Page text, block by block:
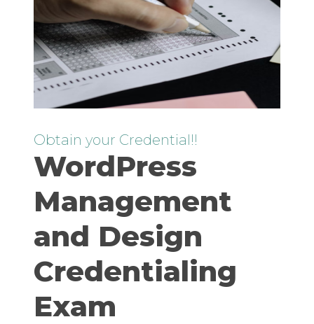
Obtain your Credential!!
WordPress
Management
and Design
Credentialing
Exam